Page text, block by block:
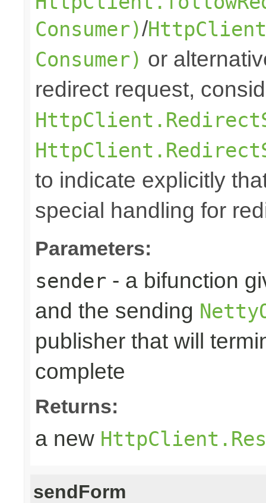
Consumer)/
Consumer) or
redirect request,
to indicate explicitly
special handling for
Parameters:
sender - a bifunction
and the sending
publisher that will
complete
Returns:
a new
sendForm